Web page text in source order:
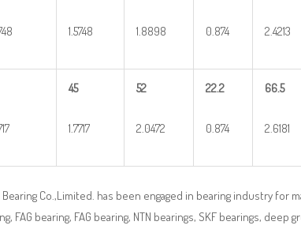
1.5748 1.8898 0.874 2.4213
45
1.7717
52
2.0472
22.2
0.874
66.5
2.6181
Bearing Co.,Limited. has been engaged in bearing industry
FAG bearing, FAG bearing, NTN bearings, SKF bearings,